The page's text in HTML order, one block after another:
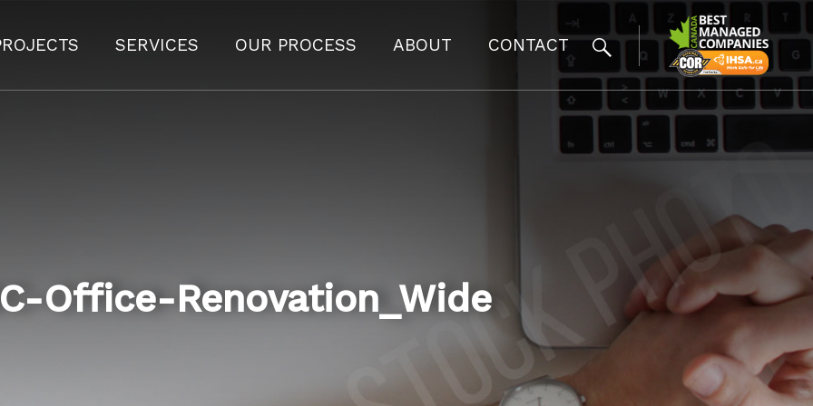
SERVICES OUR PROCESS ABOUT CONTACT
Office-Renovation_Wide